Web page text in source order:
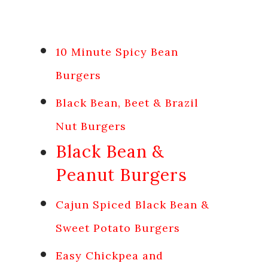
10 Minute Spicy Bean
Burgers
Black Bean, Beet & Brazil
Nut Burgers
Black Bean &
Peanut Burgers
Cajun Spiced Black Bean &
Sweet Potato Burgers
Easy Chickpea and